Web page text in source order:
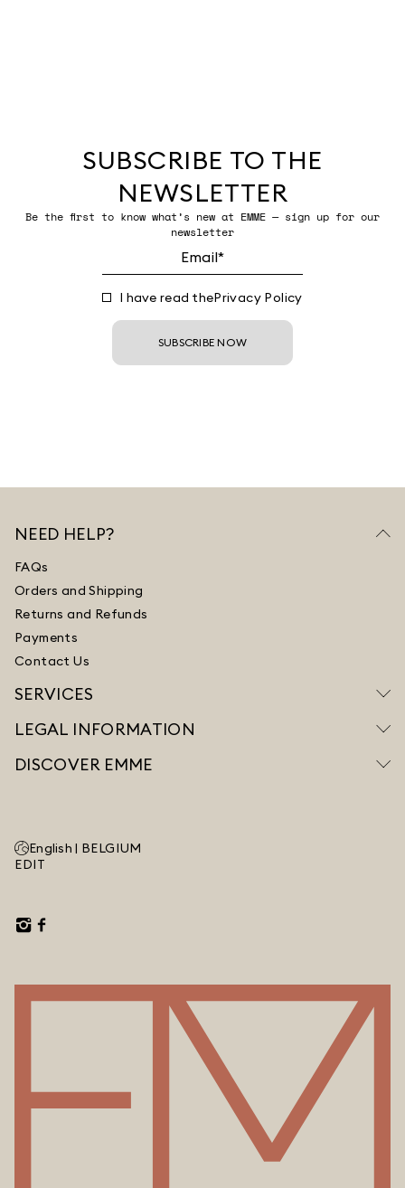
SUBSCRIBE TO THE
NEWSLETTER
Be the first to know what’s new at EMME — sign up for our
newsletter
I have read thePrivacy Policy
SUBSCRIBE NOW
NEED HELP?
FAQs
Orders and Shipping
Returns and Refunds
Payments
Contact Us
SERVICES
LEGAL INFORMATION
DISCOVER EMME
English | BELGIUM
EDIT